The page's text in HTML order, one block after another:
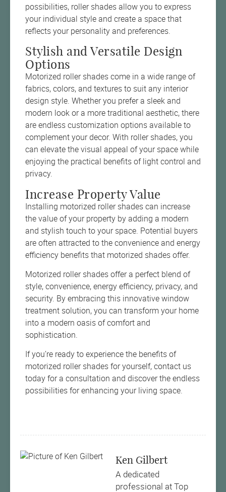
possibilities, roller shades allow you to express
your individual style and create a space that
reflects your personality and preferences.
Stylish and Versatile Design
Options
Motorized roller shades come in a wide range of
fabrics, colors, and textures to suit any interior
design style. Whether you prefer a sleek and
modern look or a more traditional aesthetic, there
are endless customization options available to
complement your decor. With roller shades, you
can elevate the visual appeal of your space while
enjoying the practical benefits of light control and
privacy.
Increase Property Value
Installing motorized roller shades can increase
the value of your property by adding a modern
and stylish touch to your space. Potential buyers
are often attracted to the convenience and energy
efficiency benefits that motorized shades offer.
Motorized roller shades offer a perfect blend of
style, convenience, energy efficiency, privacy, and
security. By embracing this innovative window
treatment solution, you can transform your home
into a modern oasis of comfort and
sophistication.
If you’re ready to experience the benefits of
motorized roller shades for yourself, contact us
today for a consultation and discover the endless
possibilities for enhancing your living space.
Ken Gilbert
A dedicated
professional at Top